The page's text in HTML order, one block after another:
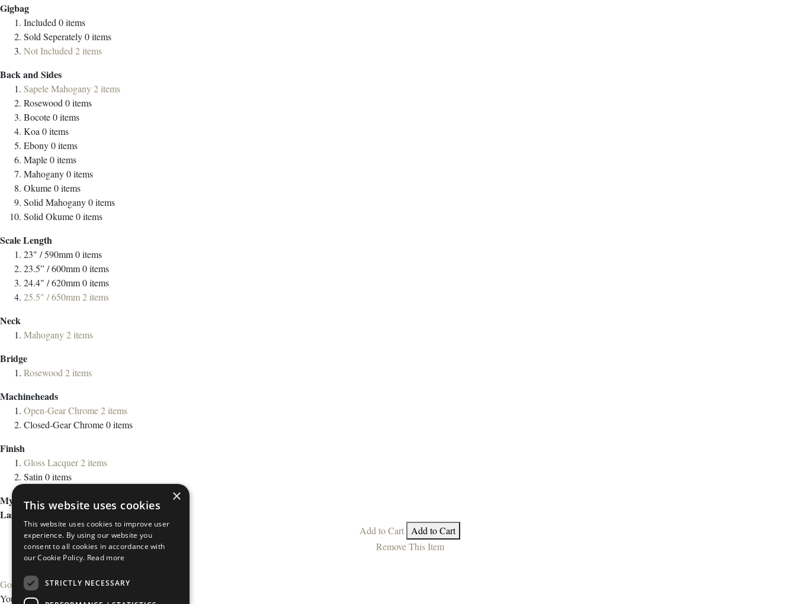
Gigbag
Included 0items
Sold Seperately0items
Not Included 2 items
Back and Sides
Sapele Mahogany2 items
Rosewood 0items
Bocote0items
Koa 0items
Ebony0items
Maple0items
Mahogany0items
Okume0items
Solid Mahogany0items
Solid Okume0items
Scale Length
23" / 590mm0items
23.5” / 600mm0items
24.4" / 620mm0items
25.5" / 650mm2 items
Neck
Mahogany2 items
Bridge
Rosewood 2 items
Machineheads
Open-Gear Chrome2 items
Closed-Gear Chrome0items
Finish
Gloss Lacquer2 items
Satin 0items
My Wish List
Last Added Items
Add to Cart
Add to Cart
Remove This Item
Go to Wish List
You have no items in your wish list.
×
This website uses cookies
This website uses cookies to improve user
experience. By using our website you
consent to all cookies in accordance with
our Cookie Policy. Read more
STRICTLY NECESSARY